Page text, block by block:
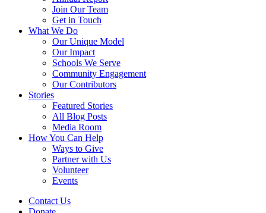
Join Our Team
Get in Touch
What We Do
Our Unique Model
Our Impact
Schools We Serve
Community Engagement
Our Contributors
Stories
Featured Stories
All Blog Posts
Media Room
How You Can Help
Ways to Give
Partner with Us
Volunteer
Events
Contact Us